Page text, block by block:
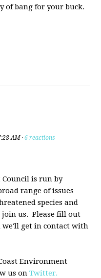
of bang for your buck.
AM ·6 reactions
is run by
range of issues
species and
us. Please fill out
get in contact with
Environment
us onTwitter.